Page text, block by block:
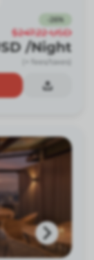
26%
$247.22 USD
/Night
(+ fees/taxes)